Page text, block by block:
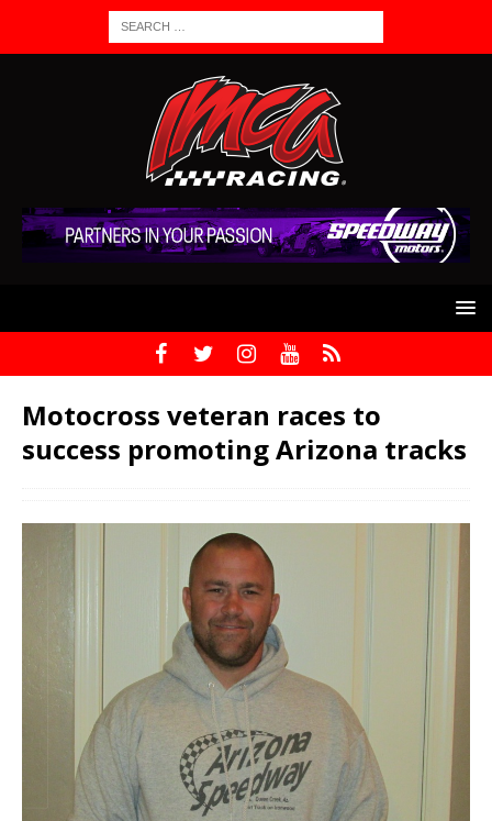
Motocross veteran races to
success promoting Arizona tracks